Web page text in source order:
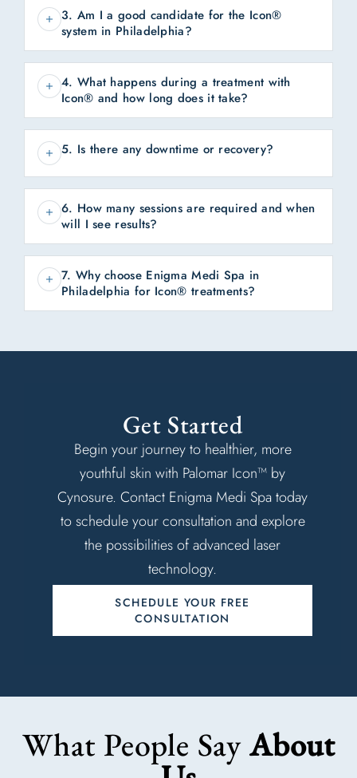
3. Am I a good candidate for the Icon®
system in Philadelphia?
4. What happens during a treatment with
Icon® and how long does it take?
5. Is there any downtime or recovery?
6. How many sessions are required and when
will I see results?
7. Why choose Enigma Medi Spa in
Philadelphia for Icon® treatments?
Get Started
Begin your journey to healthier, more
youthful skin with Palomar Icon™ by
Cynosure. Contact Enigma Medi Spa today
to schedule your consultation and explore
the possibilities of advanced laser
technology.
SCHEDULE YOUR FREE
CONSULTATION
What People Say About